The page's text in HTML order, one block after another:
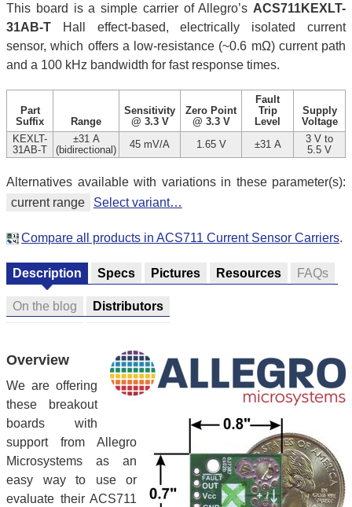
This board is a simple carrier of Allegro’s ACS711KEXLT-
31AB-T Hall effect-based, electrically isolated current
sensor, which offers a low-resistance (~0.6 mΩ) current path
and a 100 kHz bandwidth for fast response times.
Part
Suffix
Range
Sensitivity
@ 3.3 V
Zero Point
@ 3.3 V
Fault
Trip
Level
Supply
Voltage
KEXLT-
31AB-T
±31 A
(bidirectional)
45 mV/A 1.65 V ±31 A
3 V to
5.5 V
Alternatives available with variations in these parameter(s):
current range
Select variant…
Compare all products in ACS711 Current Sensor Carriers.
Description Specs Pictures Resources FAQs
On the blog Distributors
Overview
We are offering
these breakout
boards with
support from Allegro
Microsystems as an
easy way to use or
evaluate their ACS711